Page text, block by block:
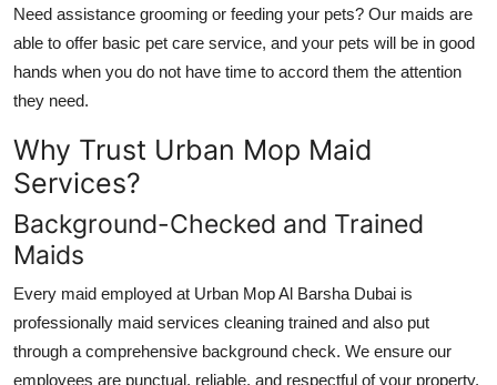
Need assistance grooming or feeding your pets? Our maids are
able to offer basic pet care service, and your pets will be in good
hands when you do not have time to accord them the attention
they need.
Why Trust Urban Mop Maid
Services?
Background-Checked and Trained
Maids
Every maid employed at Urban MopAl Barsha Dubai is
professionally maid services cleaning trained and also put
through a comprehensive background check. We ensure our
employees are punctual, reliable, and respectful of your property.